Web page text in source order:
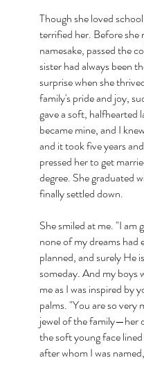
Though she loved
terrified her. Before she
namesake, passed the
sister had always been
surprise when she
family's pride and joy,
gave a soft, halfhearted
became mine, and I
and it took five years
pressed her to get
degree. She graduated
finally settled down.
She smiled at me. "I
none of my dreams had
planned, and surely He
someday. And my boys
me as I was inspired by
palms. "You are so
jewel of the family—her
the soft young face
after whom I was